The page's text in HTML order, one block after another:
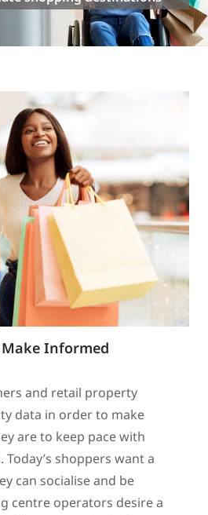
Make Informed
and retail property
data in order to make
are to keep pace with
shoppers want a
can socialise and be
centre operators desire a